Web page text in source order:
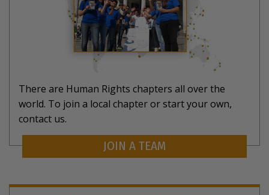
There are Human Rights chapters all over the
world. To join a local chapter or start your own,
contact us.
JOIN A TEAM